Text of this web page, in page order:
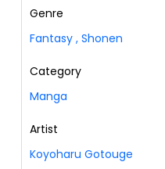
Genre
Fantasy , Shonen
Category
Manga
Artist
Koyoharu Gotouge